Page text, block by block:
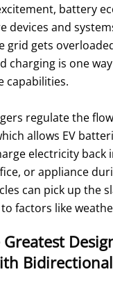
battery
devices and
grid gets
charging is one
capabilities.
regulate the
allows EV
electricity back
or appliance
can pick up the
factors like